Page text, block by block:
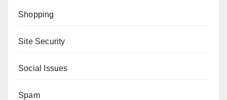
Shopping
Site Security
Social Issues
Spam